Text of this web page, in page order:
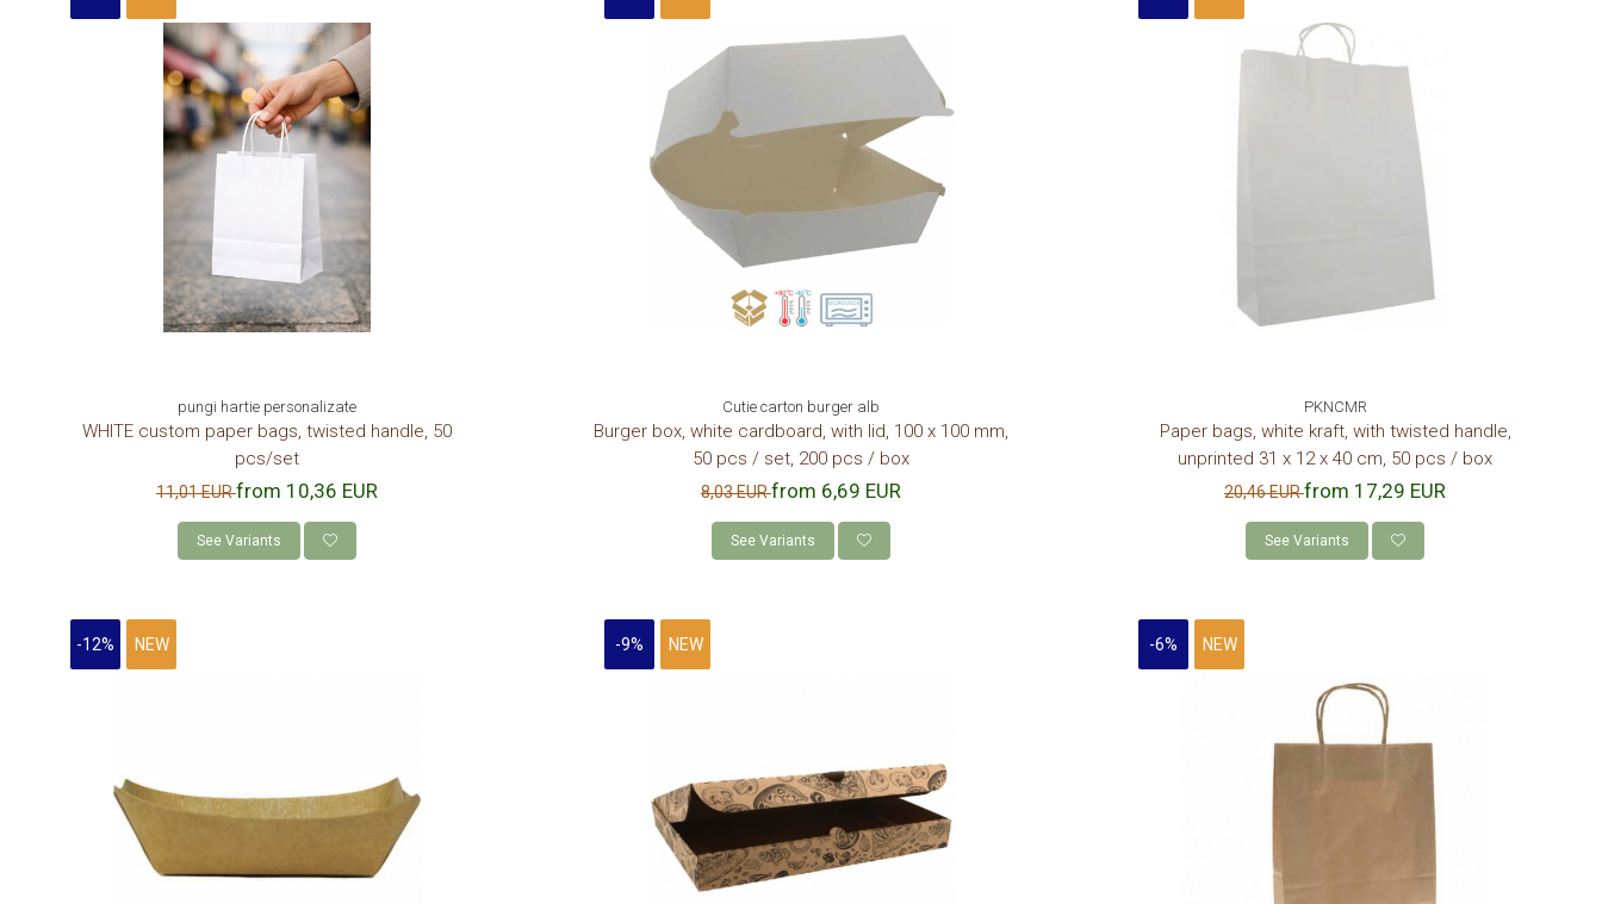
Role termice personalizate
THERMAL ROLLS
CASH REGISTER THERMAL ROLLS 57
CASH REGISTER ROLLS 57 mm x 25
CASH REGISTER THERMAL ROLLS 80
CASH REGISER THERMAL ROLLS 80
FAST FOOD, CATERING AND
STREET FOOD PACKAGING
FRIES CARDBOARD BOXES
PIZZERIAS
CONFECTIONERIES
pungi hartie personalizate
WHITE custom paper bags, twisted handle, 50
pcs/set
11,01 EURfrom 10,36 EUR
See Variants
Cutie carton burger alb
Burger box, white cardboard, with lid, 100 x 100 mm,
50 pcs / set, 200 pcs / box
8,03 EURfrom 6,69 EUR
See Variants
PKNCMR
Paper bags, white kraft, with twisted handle,
unprinted 31 x 12 x 40 cm, 50 pcs / box
20,46 EURfrom 17,29 EUR
See Variants
-12% NEW -9% NEW -6% NEW